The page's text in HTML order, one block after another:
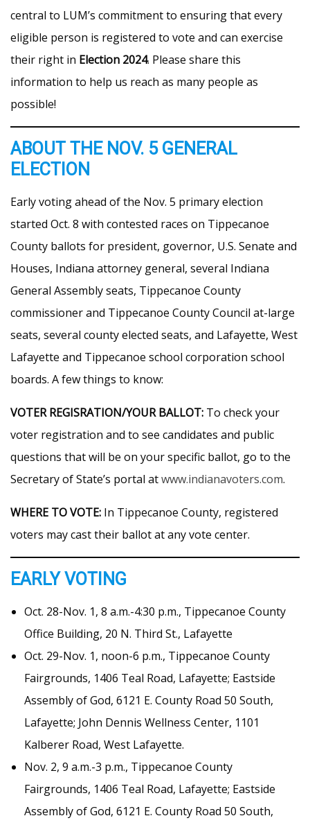
central to LUM’s commitment to ensuring that every
eligible person is registered to vote and can exercise
their right in Election 2024. Please share this
information to help us reach as many people as
possible!
ABOUT THE NOV. 5 GENERAL
ELECTION
Early voting ahead of the Nov. 5 primary election
started Oct. 8 with contested races on Tippecanoe
County ballots for president, governor, U.S. Senate and
Houses, Indiana attorney general, several Indiana
General Assembly seats, Tippecanoe County
commissioner and Tippecanoe County Council at-large
seats, several county elected seats, and Lafayette, West
Lafayette and Tippecanoe school corporation school
boards. A few things to know:
VOTER REGISRATION/YOUR BALLOT: To check your
voter registration and to see candidates and public
questions that will be on your specific ballot, go to the
Secretary of State’s portal atwww.indianavoters.com.
WHERE TO VOTE: In Tippecanoe County, registered
voters may cast their ballot at any vote center.
EARLY VOTING
Oct. 28-Nov. 1, 8 a.m.-4:30 p.m., Tippecanoe County
Office Building, 20 N. Third St., Lafayette
Oct. 29-Nov. 1, noon-6 p.m., Tippecanoe County
Fairgrounds, 1406 Teal Road, Lafayette; Eastside
Assembly of God, 6121 E. County Road 50 South,
Lafayette; John Dennis Wellness Center, 1101
Kalberer Road, West Lafayette.
Nov. 2, 9 a.m.-3 p.m., Tippecanoe County
Fairgrounds, 1406 Teal Road, Lafayette; Eastside
Assembly of God, 6121 E. County Road 50 South,